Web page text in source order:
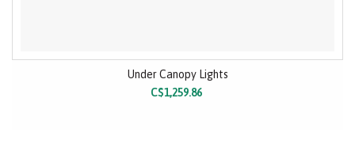
Under Canopy Lights
C$1,259.86